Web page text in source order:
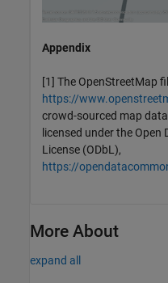
Appendix
[1] The OpenStreetMap
https://
crowd-sourced map
licensed under the
License (ODbL),
https://
More About
expand all